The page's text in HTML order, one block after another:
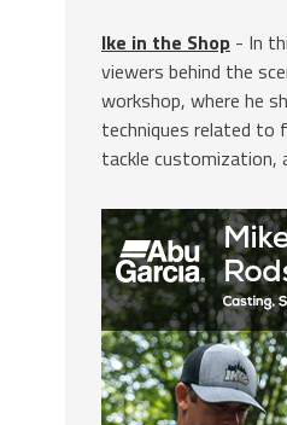
Ike in the Shop - In
viewers behind the
workshop, where he
techniques related to
tackle customization,